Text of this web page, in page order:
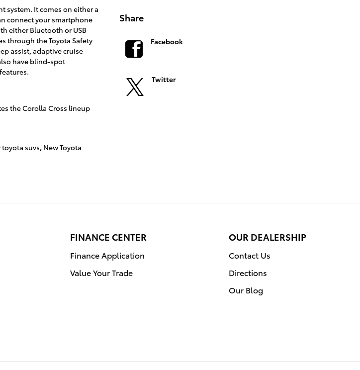
system. It comes on either a
connect your smartphone
either Bluetooth or USB
through the Toyota Safety
assist, adaptive cruise
have blind-spot
the Corolla Cross lineup
toyota suvs, New Toyota
Share
Facebook
Twitter
FINANCE CENTER
Finance Application
Value Your Trade
OUR DEALERSHIP
Contact Us
Directions
Our Blog